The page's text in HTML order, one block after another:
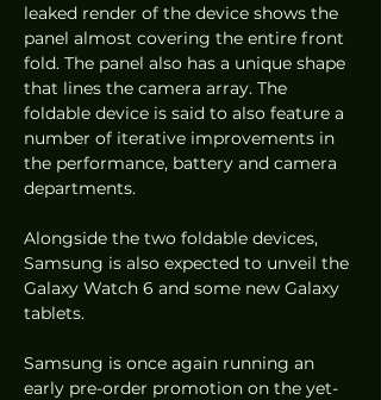
leaked render of the device shows the
panel almost covering the entire front
fold. The panel also has a unique shape
that lines the camera array. The
foldable device is said to also feature a
number of iterative improvements in
the performance, battery and camera
departments.
Alongside the two foldable devices,
Samsung is also expected to unveil the
Galaxy Watch 6 and some new Galaxy
tablets.
Samsung is once again running an
early pre-order promotion on the yet-